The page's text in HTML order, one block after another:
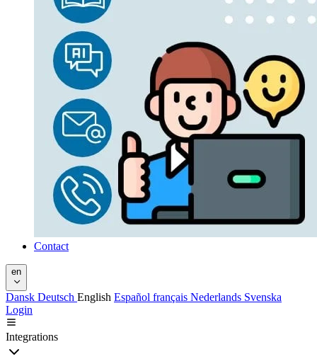
Contact
en
Dansk Deutsch English Español français Nederlands Svenska
Login
Integrations